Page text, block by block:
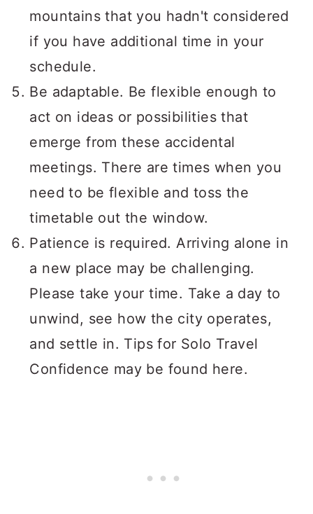
mountains that you hadn't considered
if you have additional time in your
schedule.
Be adaptable. Be flexible enough to
act on ideas or possibilities that
emerge from these accidental
meetings. There are times when you
need to be flexible and toss the
timetable out the window.
Patience is required. Arriving alone in
a new place may be challenging.
Please take your time. Take a day to
unwind, see how the city operates,
and settle in. Tips for Solo Travel
Confidence may be found here.